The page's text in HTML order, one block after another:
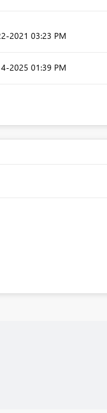
2021 03:23 PM
2025 01:39 PM